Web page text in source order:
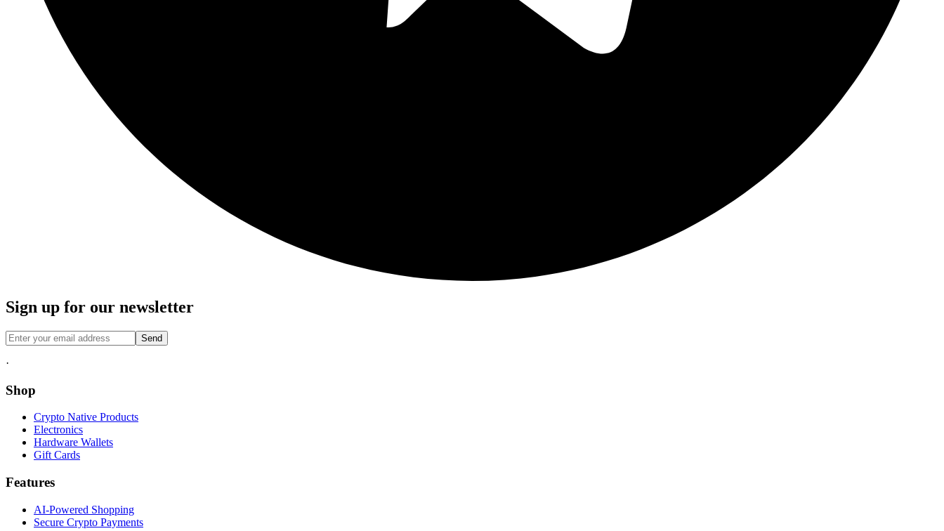
Sign up for our newsletter
Send
·
Shop
Crypto Native Products
Electronics
Hardware Wallets
Gift Cards
Features
AI-Powered Shopping
Secure Crypto Payments